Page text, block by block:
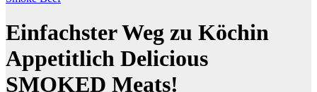
Einfachster Weg zu Köchin
Appetitlich Delicious
SMOKED Meats!